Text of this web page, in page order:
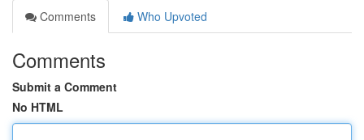
Comments
Who Upvoted
Comments
Submit a Comment
No HTML